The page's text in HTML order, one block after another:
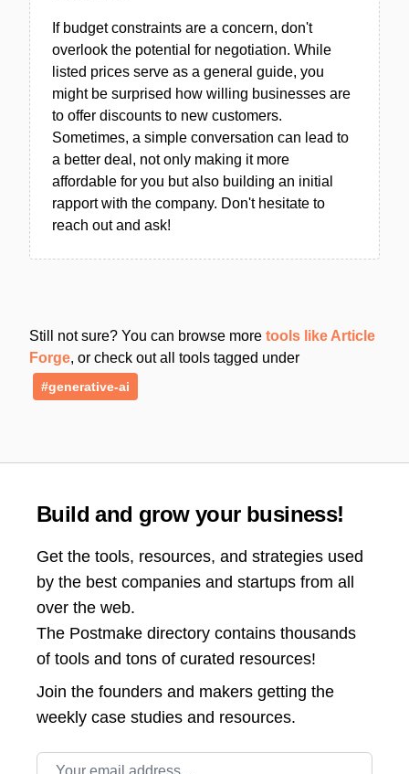
If budget constraints are a concern, don't
overlook the potential for negotiation. While
listed prices serve as a general guide, you
might be surprised how willing businesses are
to offer discounts to new customers.
Sometimes, a simple conversation can lead to
a better deal, not only making it more
affordable for you but also building an initial
rapport with the company. Don't hesitate to
reach out and ask!
Still not sure? You can browse more tools like Article
Forge, or check out all tools tagged under
#generative-ai
Build and grow your business!
Get the tools, resources, and strategies used
by the best companies and startups from all
over the web.
The Postmake directory contains thousands
of tools and tons of curated resources!
Join the founders and makers getting the
weekly case studies and resources.
Email address